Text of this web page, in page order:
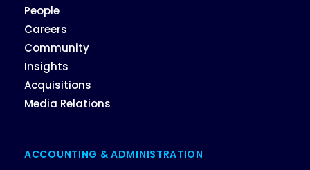
People
Careers
Community
Insights
Acquisitions
Media Relations
ACCOUNTING & ADMINISTRATION